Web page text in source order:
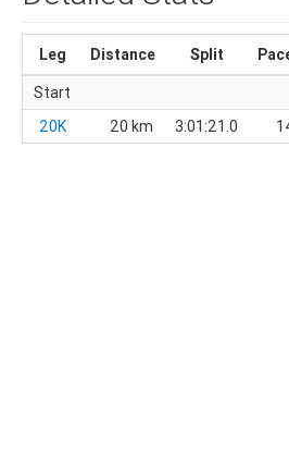
Leg Distance Split
Start
20K
20 km 3:01:21.0